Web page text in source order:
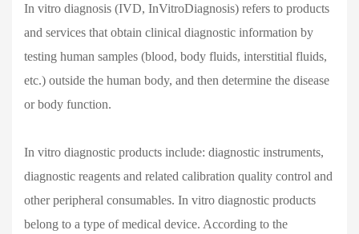
In vitro diagnosis (IVD, InVitroDiagnosis) refers to products
and services that obtain clinical diagnostic information by
testing human samples (blood, body fluids, interstitial fluids,
etc.) outside the human body, and then determine the disease
or body function.
In vitro diagnostic products include: diagnostic instruments,
diagnostic reagents and related calibration quality control and
other peripheral consumables. In vitro diagnostic products
belong to a type of medical device. According to the